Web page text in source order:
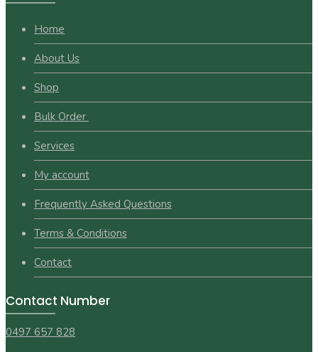
Home
About Us
Shop
Bulk Order
Services
My account
Frequently Asked Questions
Terms & Conditions
Contact
Contact Number
0497 657 828